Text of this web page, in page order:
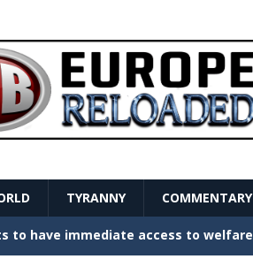
TYRANNY COMMENTARY
Havoc GOVERNMENT